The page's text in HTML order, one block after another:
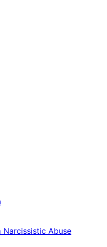
Narcissistic Abuse